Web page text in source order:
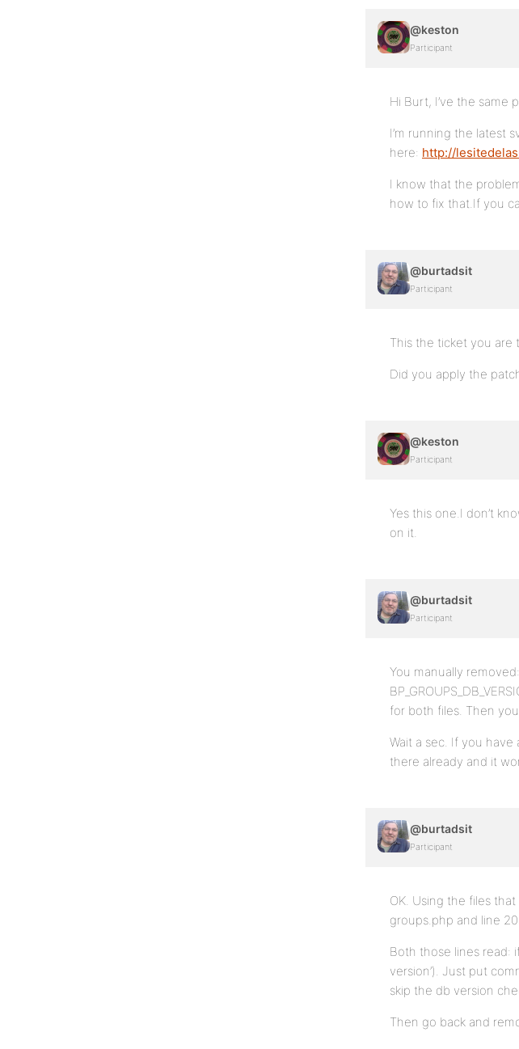
@keston
Participant
Hi Burt, I’ve the same
I’m running the latest
here: http://
I know that the
how to fix that.If you
@burtadsit
Participant
This the ticket you are
Did you apply the
@keston
Participant
Yes this one.I don’t
on it.
@burtadsit
Participant
You manually
for both files. Then
Wait a sec. If you
there already and it
@burtadsit
Participant
OK. Using the files
groups.php and line
Both those lines read:
version’). Just put
skip the db version
Then go back and